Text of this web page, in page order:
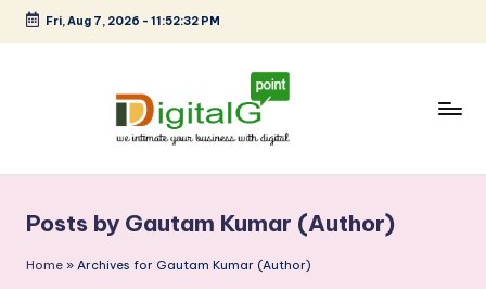
Skip
Fri, Aug 7, 2026 - 11:52:33 PM
g
it
your
business
with
Posts by Gautam Kumar (Author)
Home » Archives for Gautam Kumar (Author)